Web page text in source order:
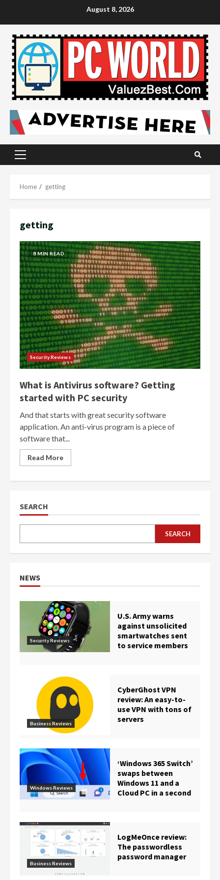
August 8, 2026
Primary
Home getting
getting
8 MIN READ
Security Reviews
What is Antivirus software? Getting
started with PC security
And that starts with great security software
application. An anti-virus program is a piece of
software that...
Read More
SEARCH
SEARCH
NEWS
Security Reviews
U.S. Army warns
against unsolicited
smartwatches sent
to service members
Business Reviews
CyberGhost VPN
review: An easy-to-
use VPN with tons of
servers
Windows Reviews
‘Windows 365 Switch’
swaps between
Windows 11 and a
Cloud PC in a second
Business Reviews
LogMeOnce review:
The passwordless
password manager